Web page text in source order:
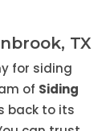
TX
for siding
of Siding
back to its